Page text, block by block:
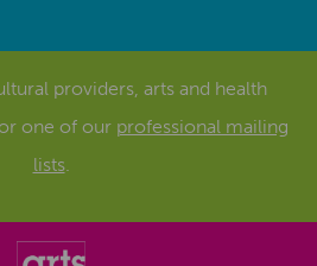
providers, arts and health
one of our professional mailing
lists.